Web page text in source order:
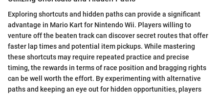
Exploring shortcuts and hidden paths can provide a significant
advantage in Mario Kart for Nintendo Wii. Players willing to
venture off the beaten track can discover secret routes that offer
faster lap times and potential item pickups. While mastering
these shortcuts may require repeated practice and precise
timing, the rewards in terms of race position and bragging rights
can be well worth the effort. By experimenting with alternative
paths and keeping an eye out for hidden opportunities, players